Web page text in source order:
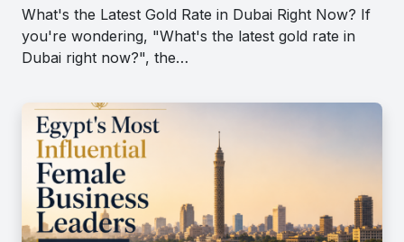
What's the Latest Gold Rate in Dubai Right Now? If
you're wondering, "What's the latest gold rate in
Dubai right now?", the…